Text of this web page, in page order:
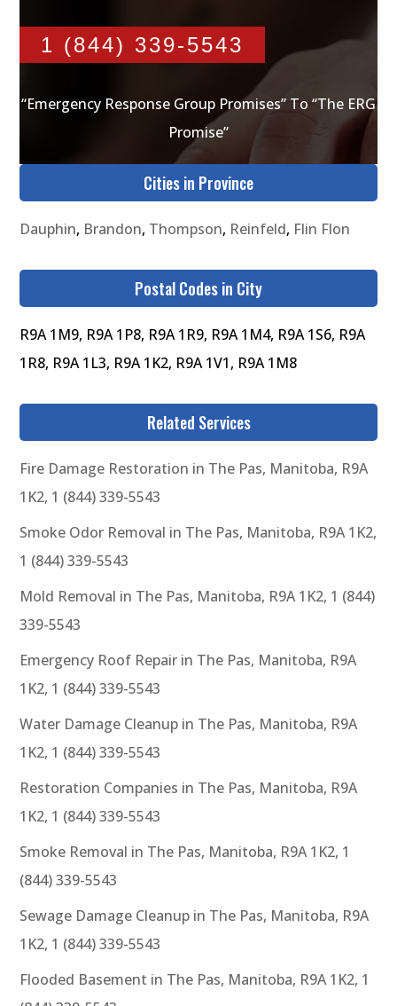
1 (844) 339-5543
“Emergency Response Group Promises” To “The ERG
Promise”
Cities in Province
Dauphin, Brandon, Thompson, Reinfeld, Flin Flon
Postal Codes in City
R9A 1M9, R9A 1P8, R9A 1R9, R9A 1M4, R9A 1S6, R9A
1R8, R9A 1L3, R9A 1K2, R9A 1V1, R9A 1M8
Related Services
Fire Damage Restoration in The Pas, Manitoba, R9A
1K2, 1 (844) 339-5543
Smoke Odor Removal in The Pas, Manitoba, R9A 1K2,
1 (844) 339-5543
Mold Removal in The Pas, Manitoba, R9A 1K2, 1 (844)
339-5543
Emergency Roof Repair in The Pas, Manitoba, R9A
1K2, 1 (844) 339-5543
Water Damage Cleanup in The Pas, Manitoba, R9A
1K2, 1 (844) 339-5543
Restoration Companies in The Pas, Manitoba, R9A
1K2, 1 (844) 339-5543
Smoke Removal in The Pas, Manitoba, R9A 1K2, 1
(844) 339-5543
Sewage Damage Cleanup in The Pas, Manitoba, R9A
1K2, 1 (844) 339-5543
Flooded Basement in The Pas, Manitoba, R9A 1K2, 1